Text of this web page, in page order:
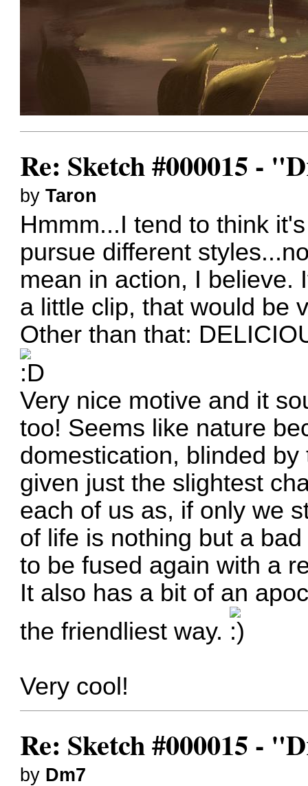
Re: Sketch #000015 -
byTaron
Hmmm...I tend to think
pursue different
mean in action, I believe.
a little clip, that would be
Other than that:
Very nice motive and it
too! Seems like nature
domestication, blinded
given just the slightest
each of us as, if only we
of life is nothing but a
to be fused again with a
It also has a bit of an
the friendliest way.
Very cool!
Re: Sketch #000015 -
by Dm7